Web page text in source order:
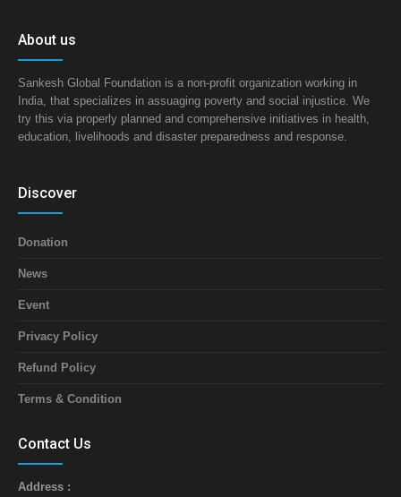
About us
Sankesh Global Foundation is a non-profit organization working in
India, that specializes in assuaging poverty and social injustice. We
try this via properly planned and comprehensive initiatives in health,
education, livelihoods and disaster preparedness and response.
Discover
Donation
News
Event
Privacy Policy
Refund Policy
Terms & Condition
Contact Us
Address :